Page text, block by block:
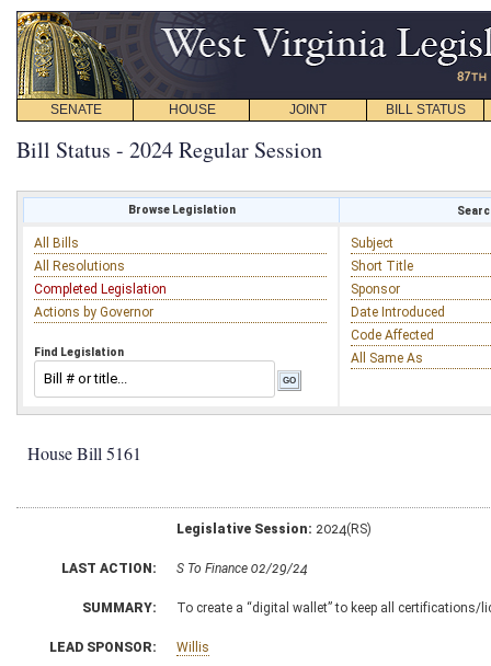
SENATE HOUSE JOINT BILL STATUS
Bill Status - 2024 Regular Session
Browse Legislation
All Bills
All Resolutions
Completed Legislation
Actions by Governor
Find Legislation
Subject
Short Title
Sponsor
Date Introduced
Code Affected
All Same As
House Bill 5161
Legislative Session: 2024(RS)
LAST ACTION: S To Finance 02/29/24
SUMMARY: To create a “digital wallet” to keep all certifications/
LEAD SPONSOR: Willis